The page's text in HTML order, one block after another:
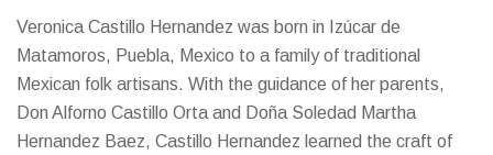
Veronica Castillo Hernandez was born in Izúcar de
Matamoros, Puebla, Mexico to a family of traditional
Mexican folk artisans. With the guidance of her parents,
Don Alforno Castillo Orta and Doña Soledad Martha
Hernandez Baez, Castillo Hernandez learned the craft of